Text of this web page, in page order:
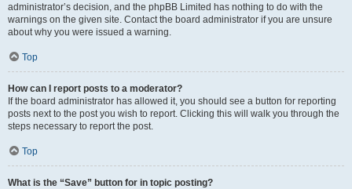
administrator’s decision, and the phpBB Limited has nothing to do with the
warnings on the given site. Contact the board administrator if you are unsure
about why you were issued a warning.
Top
How can I report posts to a moderator?
If the board administrator has allowed it, you should see a button for reporting
posts next to the post you wish to report. Clicking this will walk you through the
steps necessary to report the post.
Top
What is the “Save” button for in topic posting?